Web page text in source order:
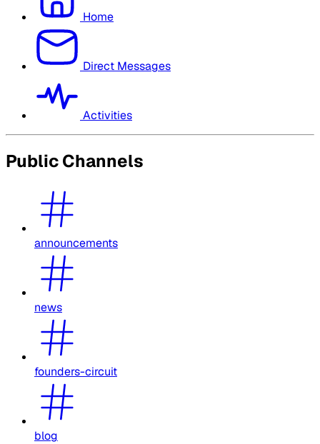
Home
Direct Messages
Activities
Public Channels
announcements
news
founders-circuit
blog